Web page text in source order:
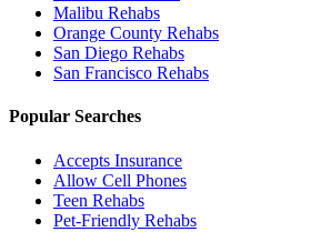
Malibu Rehabs
Orange County Rehabs
San Diego Rehabs
San Francisco Rehabs
Popular Searches
Accepts Insurance
Allow Cell Phones
Teen Rehabs
Pet-Friendly Rehabs